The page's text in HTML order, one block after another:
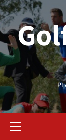
Skip
to
content
Menu